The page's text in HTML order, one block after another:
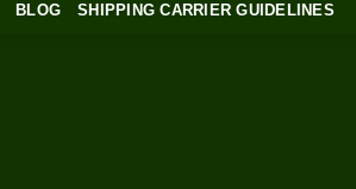
BLOG SHIPPING CARRIER GUIDELINES